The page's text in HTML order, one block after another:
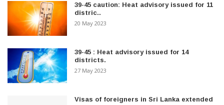
39-45 caution: Heat advisory issued for 11
distric..
20 May 2023
39-45 : Heat advisory issued for 14
districts.
27 May 2023
Visas of foreigners in Sri Lanka extended